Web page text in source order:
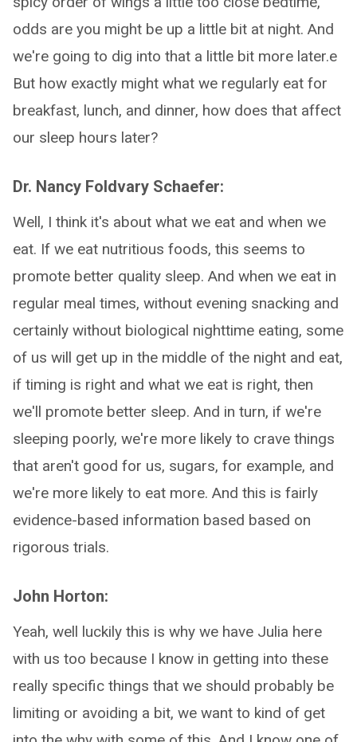
odds are you might be up a little bit at night. And
we're going to dig into that a little bit more later.e
But how exactly might what we regularly eat for
breakfast, lunch, and dinner, how does that affect
our sleep hours later?
Dr. Nancy Foldvary Schaefer:
Well, I think it's about what we eat and when we
eat. If we eat nutritious foods, this seems to
promote better quality sleep. And when we eat in
regular meal times, without evening snacking and
certainly without biological nighttime eating, some
of us will get up in the middle of the night and eat,
if timing is right and what we eat is right, then
we'll promote better sleep. And in turn, if we're
sleeping poorly, we're more likely to crave things
that aren't good for us, sugars, for example, and
we're more likely to eat more. And this is fairly
evidence-based information based based on
rigorous trials.
John Horton:
Yeah, well luckily this is why we have Julia here
with us too because I know in getting into these
really specific things that we should probably be
limiting or avoiding a bit, we want to kind of get